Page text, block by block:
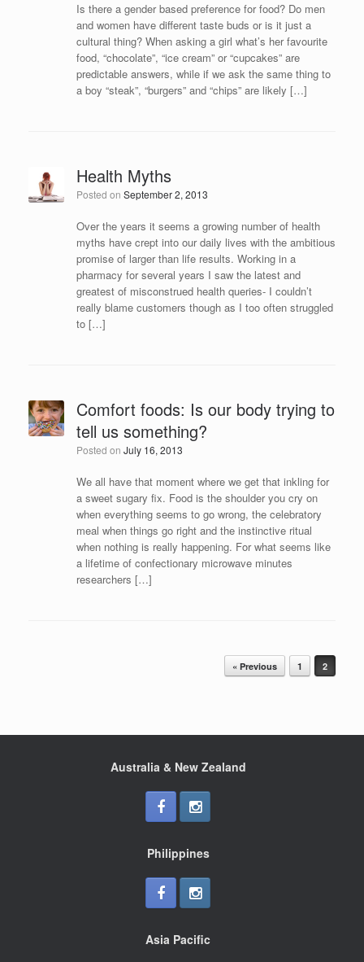
Is there a gender based preference for food? Do men
and women have different taste buds or is it just a
cultural thing? When asking a girl what’s her favourite
food, “chocolate”, “ice cream” or “cupcakes” are
predictable answers, while if we ask the same thing to
a boy “steak”, “burgers” and “chips” are likely […]
Health Myths
Posted on September 2, 2013
Over the years it seems a growing number of health
myths have crept into our daily lives with the ambitious
promise of larger than life results. Working in a
pharmacy for several years I saw the latest and
greatest of misconstrued health queries- I couldn’t
really blame customers though as I too often struggled
to […]
Comfort foods: Is our body trying to
tell us something?
Posted on July 16, 2013
We all have that moment where we get that inkling for
a sweet sugary fix. Food is the shoulder you cry on
when everything seems to go wrong, the celebratory
meal when things go right and the instinctive ritual
when nothing is really happening. For what seems like
a lifetime of confectionary microwave minutes
researchers […]
« Previous 1 2
Australia & New Zealand
Philippines
Asia Pacific